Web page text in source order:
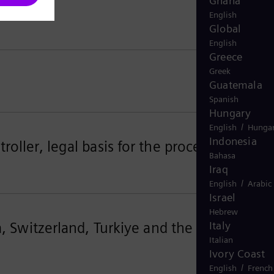
English
Global
English
Greece
Greek
Guatemala
Spanish
Hungary
English /
Indonesia
Bahasa
Iraq
English / Arabic
Israel
Hebrew
Italy
Italian
Ivory Coast
English / French
legal basis for the processing
Turkiye and the United